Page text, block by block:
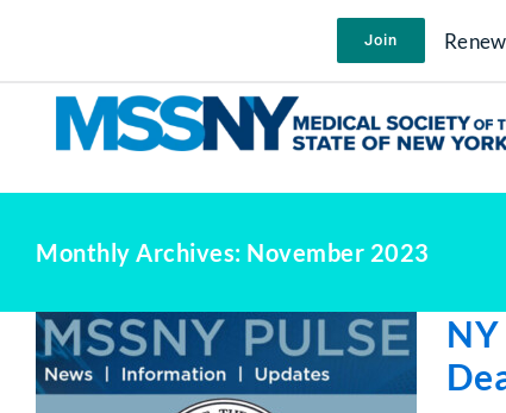
Join Renew
Monthly Archives: November 2023